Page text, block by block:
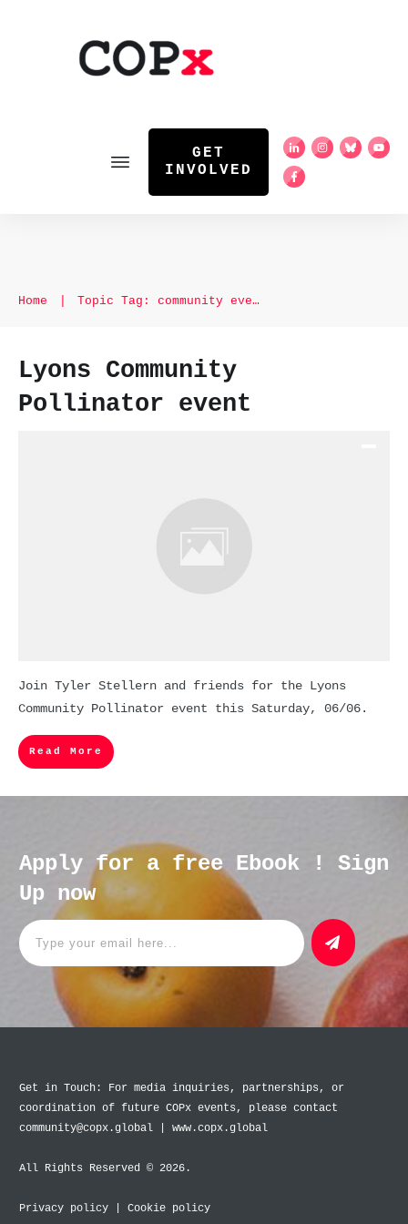
GET
INVOLVED
Home Topic Tag: community event
Lyons Community
Pollinator event
Join Tyler Stellern and friends for the Lyons
Community Pollinator event this Saturday, 06/06.
Read More
Apply for a free Ebook ! Sign
Up now
Get in Touch: For media inquiries, partnerships, or
coordination of future COPx events, please contact
community@copx.global | www.copx.global
All Rights Reserved © 2026.
Privacy policy Cookie policy